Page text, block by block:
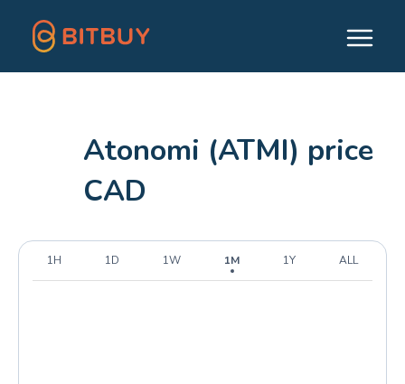
Atonomi (ATMI) price
CAD
1H 1D 1W 1M 1Y ALL